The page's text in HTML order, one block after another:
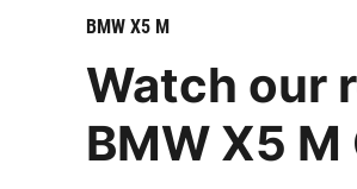
BMW X5 M
Watch our
BMW X5